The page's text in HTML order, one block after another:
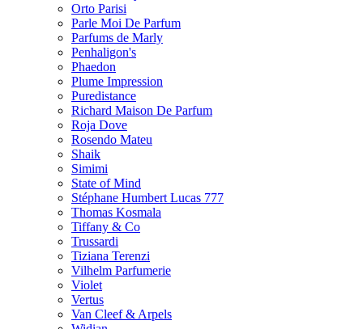
Orto Parisi
Parle Moi De Parfum
Parfums de Marly
Penhaligon's
Phaedon
Plume Impression
Puredistance
Richard Maison De Parfum
Roja Dove
Rosendo Mateu
Shaik
Simimi
State of Mind
Stéphane Humbert Lucas 777
Thomas Kosmala
Tiffany & Co
Trussardi
Tiziana Terenzi
Vilhelm Parfumerie
Violet
Vertus
Van Cleef & Arpels